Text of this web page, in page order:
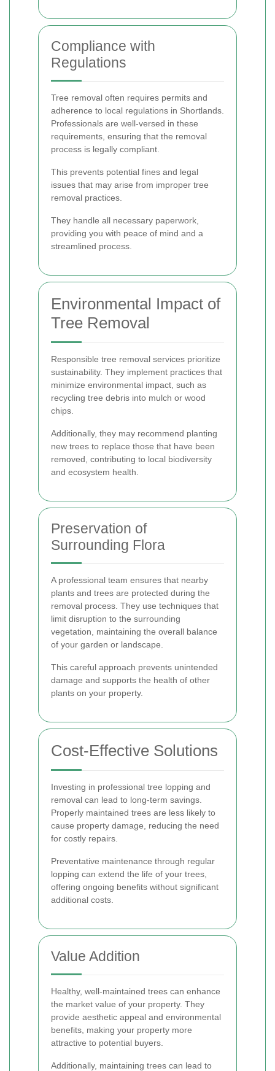
Compliance with
Regulations
Tree removal often requires permits and
adherence to local regulations in Shortlands.
Professionals are well-versed in these
requirements, ensuring that the removal
process is legally compliant.
This prevents potential fines and legal
issues that may arise from improper tree
removal practices.
They handle all necessary paperwork,
providing you with peace of mind and a
streamlined process.
Environmental Impact of
Tree Removal
Responsible tree removal services prioritize
sustainability. They implement practices that
minimize environmental impact, such as
recycling tree debris into mulch or wood
chips.
Additionally, they may recommend planting
new trees to replace those that have been
removed, contributing to local biodiversity
and ecosystem health.
Preservation of
Surrounding Flora
A professional team ensures that nearby
plants and trees are protected during the
removal process. They use techniques that
limit disruption to the surrounding
vegetation, maintaining the overall balance
of your garden or landscape.
This careful approach prevents unintended
damage and supports the health of other
plants on your property.
Cost-Effective Solutions
Investing in professional tree lopping and
removal can lead to long-term savings.
Properly maintained trees are less likely to
cause property damage, reducing the need
for costly repairs.
Preventative maintenance through regular
lopping can extend the life of your trees,
offering ongoing benefits without significant
additional costs.
Value Addition
Healthy, well-maintained trees can enhance
the market value of your property. They
provide aesthetic appeal and environmental
benefits, making your property more
attractive to potential buyers.
Additionally, maintaining trees can lead to